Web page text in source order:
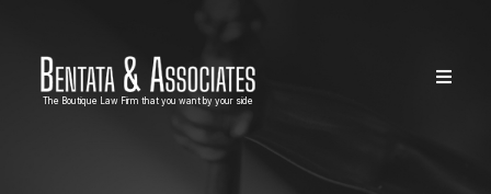
The Boutique Law Firm that you want by your side